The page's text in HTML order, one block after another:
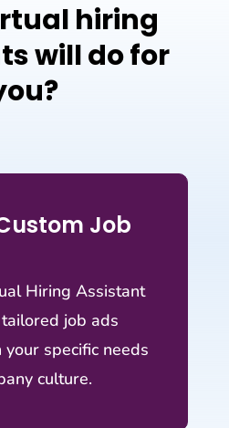
hiring
will do for
Job
Hiring Assistant
job ads
your specific needs
culture.